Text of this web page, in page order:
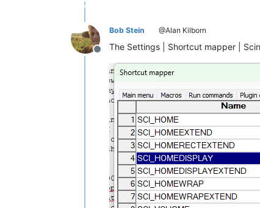
Offline
Bob Stein @Alan Kilborn
The Settings | Shortcut mapper |